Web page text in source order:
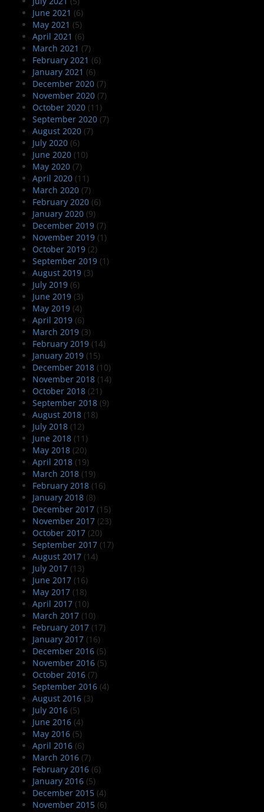
June 2021 (6)
May 2021 (5)
April 2021 (6)
March 2021 (7)
February 2021 (6)
January 2021 (6)
December 2020 (7)
November 2020 (7)
October 2020 (11)
September 2020 (7)
August 2020 (7)
July 2020 (6)
June 2020 (10)
May 2020 (7)
April 2020 (11)
March 2020 (7)
February 2020 (6)
January 2020 (9)
December 2019 (7)
November 2019 (1)
October 2019 (2)
September 2019 (1)
August 2019 (3)
July 2019 (6)
June 2019 (3)
May 2019 (4)
April 2019 (6)
March 2019 (3)
February 2019 (14)
January 2019 (15)
December 2018 (10)
November 2018 (14)
October 2018 (21)
September 2018 (9)
August 2018 (18)
July 2018 (12)
June 2018 (11)
May 2018 (20)
April 2018 (19)
March 2018 (19)
February 2018 (16)
January 2018 (8)
December 2017 (15)
November 2017 (23)
October 2017 (20)
September 2017 (17)
August 2017 (14)
July 2017 (13)
June 2017 (16)
May 2017 (18)
April 2017 (10)
March 2017 (10)
February 2017 (17)
January 2017 (16)
December 2016 (5)
November 2016 (5)
October 2016 (7)
September 2016 (4)
August 2016 (3)
July 2016 (5)
June 2016 (4)
May 2016 (5)
April 2016 (6)
March 2016 (7)
February 2016 (6)
January 2016 (5)
December 2015 (4)
November 2015 (6)